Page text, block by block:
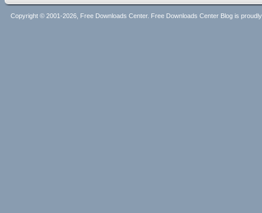
Copyright © 2001-2026, Free Downloads Center. Free Downloads Center Blog is